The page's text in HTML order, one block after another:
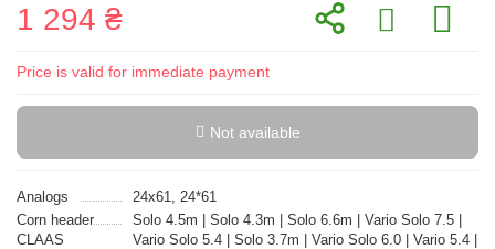
1 294 ₴
Price is valid for immediate payment
Not available
Analogs
24x61, 24*61
Corn header
CLAAS
Solo 4.5m | Solo 4.3m | Solo 6.6m | Vario Solo 7.5 |
Vario Solo 5.4 | Solo 3.7m | Vario Solo 6.0 | Vario 5.4 |